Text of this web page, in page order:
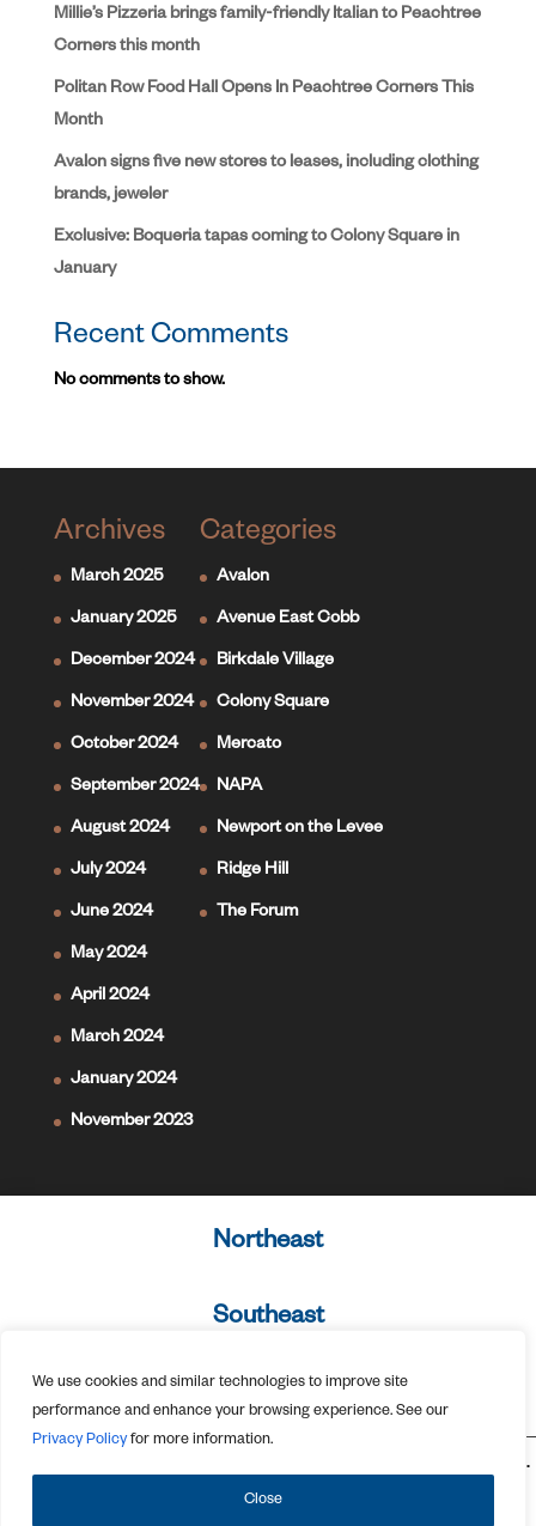
We use cookies and similar technologies to improve site
performance and enhance your browsing experience. See our
Privacy Policyfor more information.
Close
Northeast
Southeast
West Coast
675 Ponce de Leon Avenue NE, 7th Floor Atlanta, GA 30308 ©2026.
All Rights Reserved.
Millie’s Pizzeria brings family-friendly Italian to Peachtree
Corners this month
Politan Row Food Hall Opens In Peachtree Corners This
Month
Avalon signs five new stores to leases, including clothing
brands, jeweler
Exclusive: Boqueria tapas coming to Colony Square in
January
Recent Comments
No comments to show.
Archives
March 2025
January 2025
December 2024
November 2024
October 2024
September 2024
August 2024
July 2024
June 2024
May 2024
April 2024
March 2024
January 2024
November 2023
Categories
Avalon
Avenue East Cobb
Birkdale Village
Colony Square
Mercato
NAPA
Newport on the Levee
Ridge Hill
The Forum